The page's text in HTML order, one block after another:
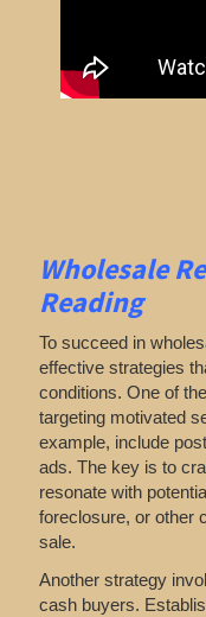
Wholesale
Reading
To succeed in
effective strategies
conditions. One of
targeting motivated
example, include
ads. The key is to
resonate with
foreclosure, or other
sale.
Another strategy
cash buyers.